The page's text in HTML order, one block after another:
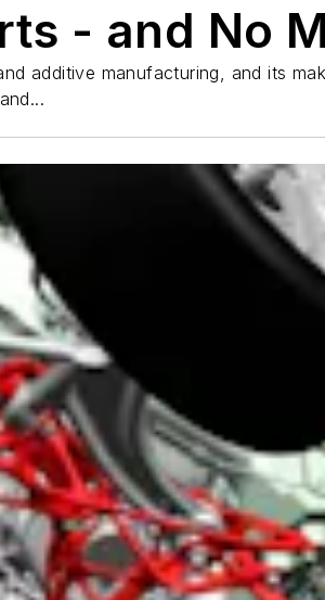
- and No
additive manufacturing, and its